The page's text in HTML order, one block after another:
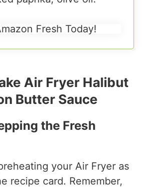
Fresh Today!
Air Fryer Halibut
Butter Sauce
the Fresh
your Air Fryer as
recipe card. Remember,